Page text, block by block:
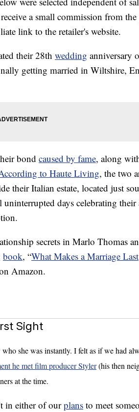
a small commission from
link to the retailer's website.
their 28th wedding anniversary
getting married in Wiltshire,
bond caused by fame, along
to Haute Living, the two
their Italian estate, located just
uninterrupted days celebrating their
secrets in Marlo Thomas
book, “What Makes a Marriage
Amazon.
Sight
she was instantly. I felt as if we had
he met film producer Styler(his then
at the time.
in either of ourplans to meet